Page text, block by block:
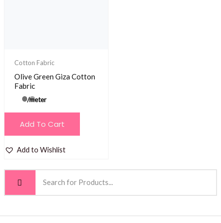
Cotton Fabric
Olive Green Giza Cotton
Fabric
/meter
Add To Cart
Add to Wishlist